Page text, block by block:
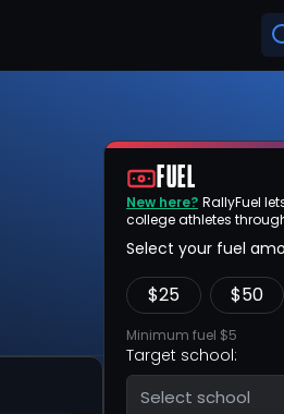
FUEL
New here? RallyFuel
college athletes
Select your fuel
$25 $50
Minimum fuel $5
Target school:
Select school